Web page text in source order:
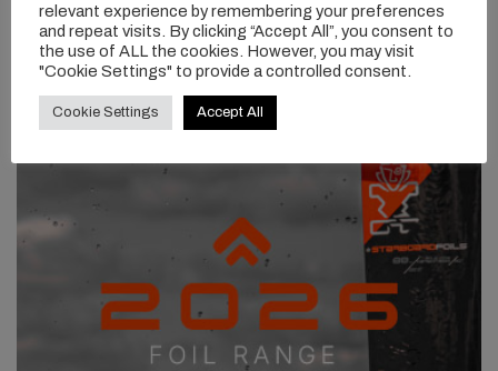
relevant experience by remembering your preferences
and repeat visits. By clicking “Accept All”, you consent to
the use of ALL the cookies. However, you may visit
"Cookie Settings" to provide a controlled consent.
Cookie Settings Accept All